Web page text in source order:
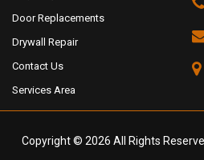
Door Replacements
Drywall Repair
Contact Us
Services Area
Copyright © 2026 All Rights